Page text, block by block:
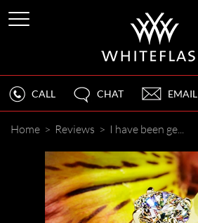
CALL CHAT EMAIL
Home > Reviews > I have been getting an endless stream of compliments about her ring. People think I paid twice as much for it!